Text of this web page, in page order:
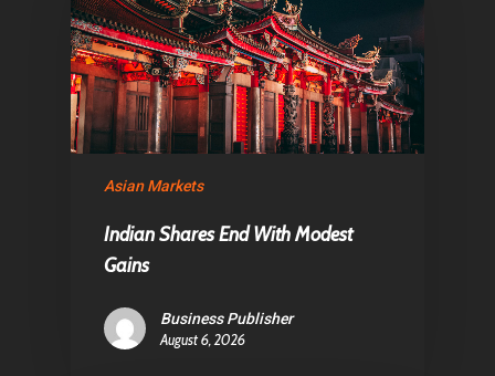
Asian Markets
Indian Shares End With Modest
Gains
Business Publisher
August 6, 2026
About Us
Contact
Pantère Group
Amstelveenseweg 500